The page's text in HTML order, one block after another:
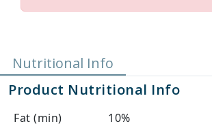
Nutritional Info
Product Nutritional Info
Fat (min)
10%